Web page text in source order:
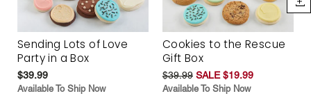
Sending Lots of Love
Party in a Box
$39.99
Available To Ship Now
Cookies to the Rescue
Gift Box
$39.99 SALE $19.99
Available To Ship Now